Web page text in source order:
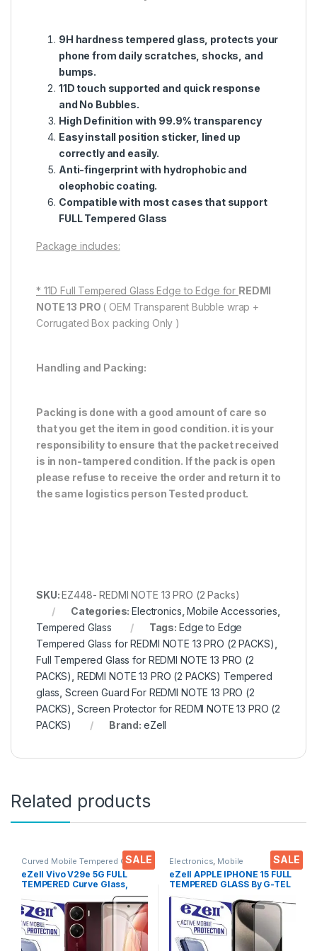
9H hardness tempered glass, protects your
phone from daily scratches, shocks, and
bumps.
11D touch supported and quick response
and No Bubbles.
High Definition with 99.9% transparency
Easy install position sticker, lined up
correctly and easily.
Anti-fingerprint with hydrophobic and
oleophobic coating.
Compatible with most cases that support
FULL Tempered Glass
Package includes:
* 11D Full Tempered Glass Edge to Edge for REDMI
NOTE 13 PRO ( OEM Transparent Bubble wrap +
Corrugated Box packing Only )
Handling and Packing:
Packing is done with a good amount of care so
that you get the item in good condition. it is your
responsibility to ensure that the packet received
is in non-tampered condition. If the pack is open
please refuse to receive the order and return it to
the same logistics person Tested product.
SKU:EZ448- REDMI NOTE 13 PRO (2 Packs)
Categories:Electronics ,Mobile Accessories
Tempered Glass
Tags: Edge to Edge
Tempered Glass for REDMI NOTE 13 PRO (2 PACKS)
Full Tempered Glass for REDMI NOTE 13 PRO (2
PACKS) REDMI NOTE 13 PRO (2 PACKS) Tempered
glass ,Screen Guard For REDMI NOTE 13 PRO (2
PACKS) Screen Protector for REDMI NOTE 13 PRO (2
PACKS)
Brand: eZell
Related products
SALE
Curved Mobile Tempered Glass,
Electronics
Accessories,Tempered Glass
eZell Vivo V29e 5G FULL
TEMPERED Curve Glass,
Ultra clear, Zero Bubbles,
Sensitive touch,9H
Hardness, Anti-Scratch
Edge to Edge Full Glue
Tempered Mobile Screen
protector with Dry & Wet
SALE
Electronics Mobile
Accessories Tempered Glass
eZell APPLE IPHONE 15 FULL
TEMPERED GLASS By G-TEL
Sensitive touch Edge to Edge
Full Glue Tempered Mobile
Screen protector with Wet &
dry Wipes